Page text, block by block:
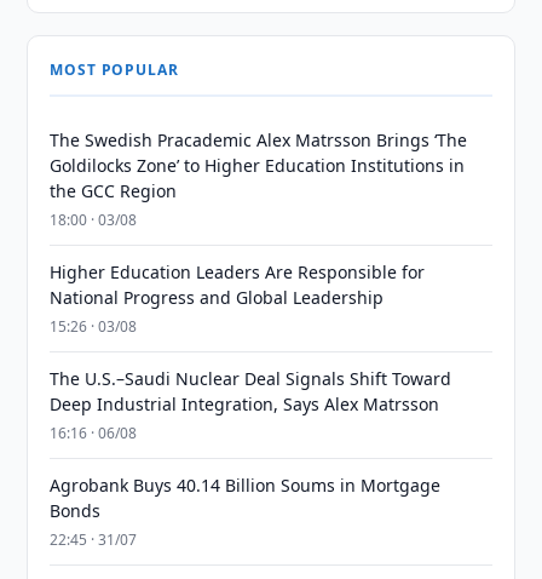
MOST POPULAR
The Swedish Pracademic Alex Matrsson Brings ‘The
Goldilocks Zone’ to Higher Education Institutions in
the GCC Region
18:00 · 03/08
Higher Education Leaders Are Responsible for
National Progress and Global Leadership
15:26 · 03/08
The U.S.–Saudi Nuclear Deal Signals Shift Toward
Deep Industrial Integration, Says Alex Matrsson
16:16 · 06/08
Agrobank Buys 40.14 Billion Soums in Mortgage
Bonds
22:45 · 31/07